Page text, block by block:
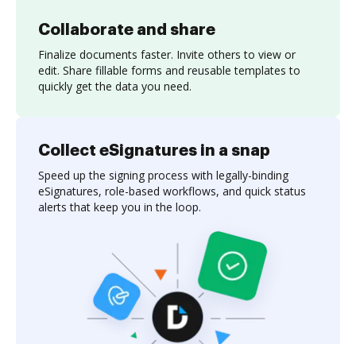
Collaborate and share
Finalize documents faster. Invite others to view or
edit. Share fillable forms and reusable templates to
quickly get the data you need.
Collect eSignatures in a snap
Speed up the signing process with legally-binding
eSignatures, role-based workflows, and quick status
alerts that keep you in the loop.